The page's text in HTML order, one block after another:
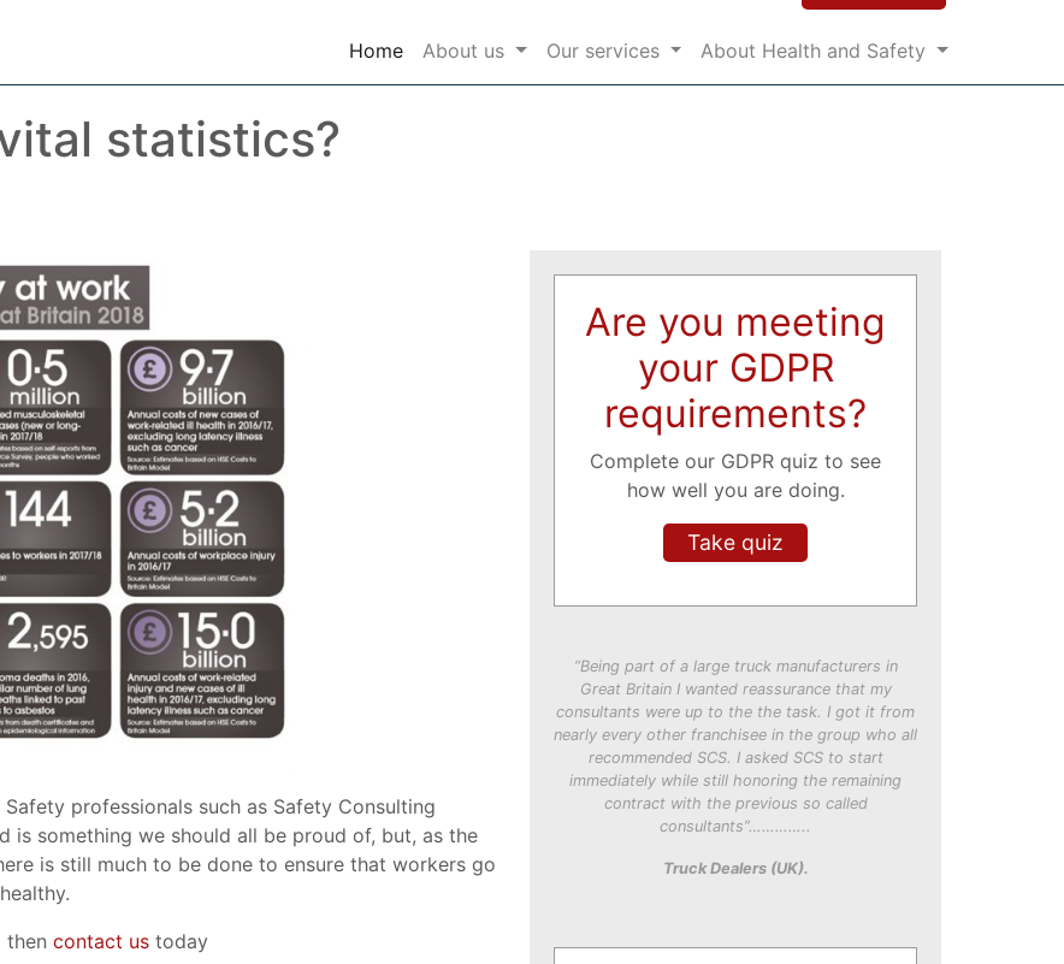
Home(current)
About us Our services About Health and Safety
statistics?
professionals such as Safety Consulting
is something we should all be proud of, but, as the
is still much to be done to ensure that workers go
then contact us today
Are you meeting
your GDPR
requirements?
Complete our GDPR quiz to see
how well you are doing.
Take quiz
“Being part of a large truck manufacturers in
Great Britain I wanted reassurance that my
consultants were up to the the task. I got it from
nearly every other franchisee in the group who all
recommended SCS. I asked SCS to start
immediately while still honoring the remaining
contract with the previous so called
consultants”…………..
Truck Dealers (UK).